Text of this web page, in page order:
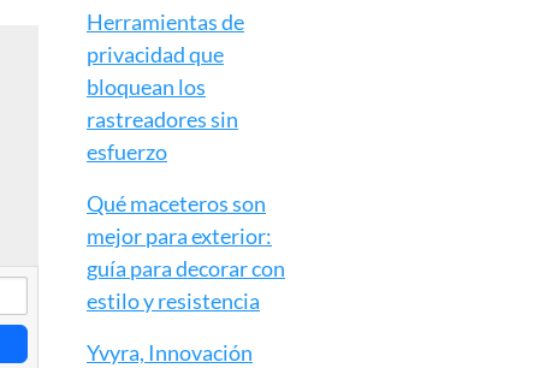
Herramientas de
privacidad que
bloquean los
rastreadores sin
esfuerzo
Qué maceteros son
mejor para exterior:
guía para decorar con
estilo y resistencia
Yvyra, Innovación